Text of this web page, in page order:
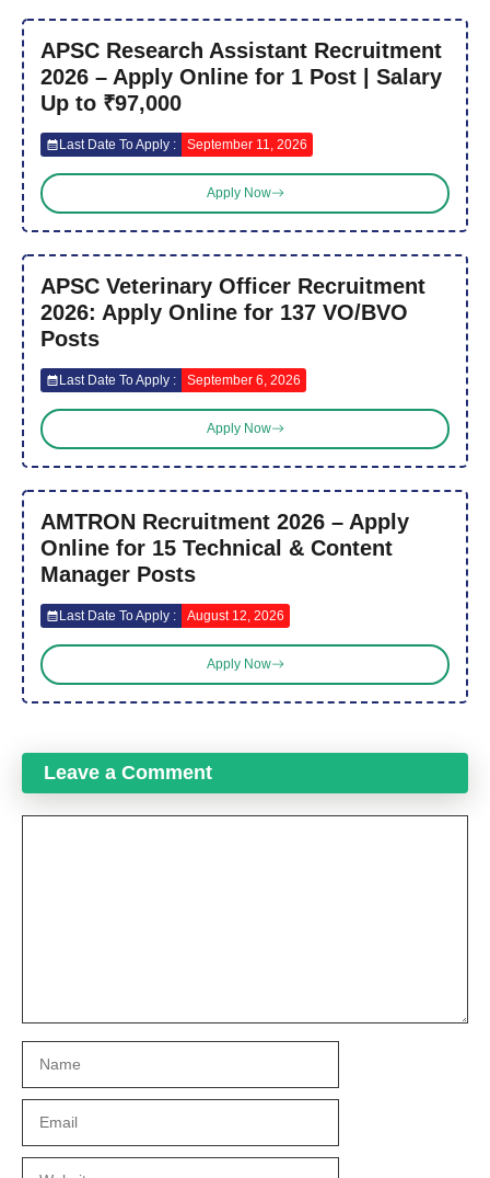
APSC Research Assistant Recruitment
2026 – Apply Online for 1 Post | Salary
Up to ₹97,000
Last Date To Apply : September 11, 2026
Apply Now
APSC Veterinary Officer Recruitment
2026: Apply Online for 137 VO/BVO
Posts
Last Date To Apply : September 6, 2026
Apply Now
AMTRON Recruitment 2026 – Apply
Online for 15 Technical & Content
Manager Posts
Last Date To Apply : August 12, 2026
Apply Now
Leave a Comment